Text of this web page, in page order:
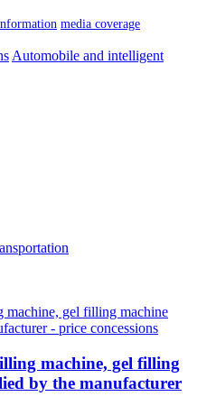
media coverage
Automobile and intelligent
machine, gel filling
by the manufacturer